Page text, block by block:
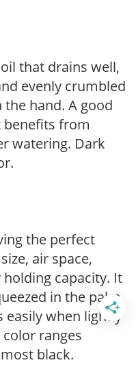
that drains well,
evenly crumbled
hand. A good
benefits from
watering. Dark
the perfect
air space,
capacity. It
in the palm
when lightly
ranges
black.